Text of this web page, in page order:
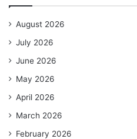
August 2026
July 2026
June 2026
May 2026
April 2026
March 2026
February 2026